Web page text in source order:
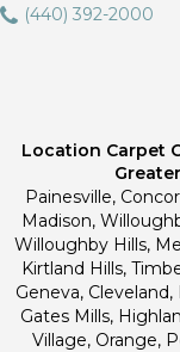
(440) 392-2000
Location Carpet
Painesville,
Madison,
Willoughby Hills,
Kirtland Hills,
Geneva,
Gates Mills,
Village, Orange,